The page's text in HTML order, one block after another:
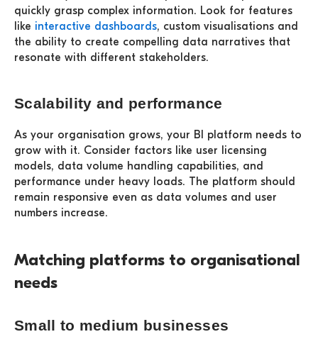
quickly grasp complex information. Look for features
like interactive dashboards, custom visualisations and
the ability to create compelling data narratives that
resonate with different stakeholders.
Scalability and performance
As your organisation grows, your BI platform needs to
grow with it. Consider factors like user licensing
models, data volume handling capabilities, and
performance under heavy loads. The platform should
remain responsive even as data volumes and user
numbers increase.
Matching platforms to organisational
needs
Small to medium businesses